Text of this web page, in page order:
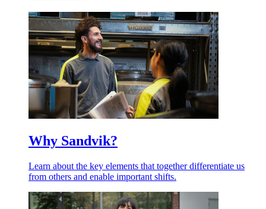
Why Sandvik?
Learn about the key elements that together differentiate us
from others and enable important shifts.